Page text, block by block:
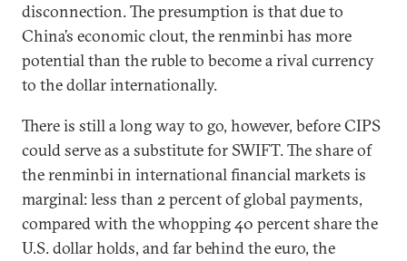
disconnection. The presumption is that due to
China’s economic clout, the renminbi has more
potential than the ruble to become a rival currency
to the dollar internationally.
There is still a long way to go, however, before CIPS
could serve as a substitute for SWIFT. The share of
the renminbi in international financial markets is
marginal: less than 2 percent of global payments,
compared with the whopping 40 percent share the
U.S. dollar holds, and far behind the euro, the